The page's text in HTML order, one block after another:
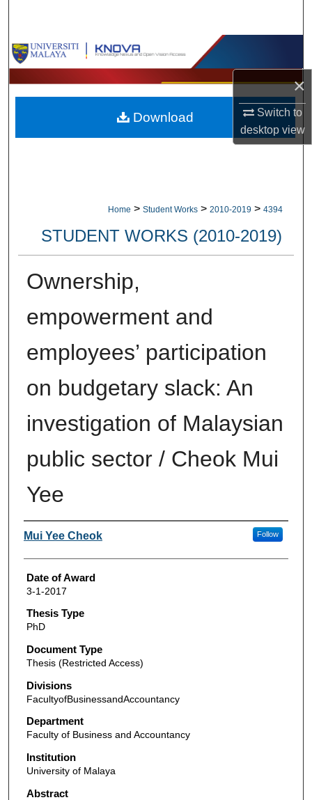
×
Switch to
desktopview
Browse Collections
My Account
About
Home > Student Works > 2010-2019 > 4394
STUDENT WORKS (2010-2019)
Ownership,
empowerment and
employees’ participation
on budgetary slack: An
investigation of Malaysian
public sector / Cheok Mui
Yee
Author
Mui Yee Cheok Follow
Date of Award
3-1-2017
Thesis Type
PhD
Document Type
Thesis (Restricted Access)
Divisions
FacultyofBusinessandAccountancy
Department
Faculty of Business and Accountancy
Institution
University of Malaya
Abstract
Download